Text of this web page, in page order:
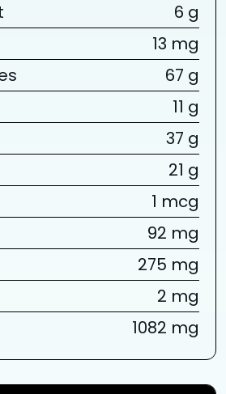
6 g
13 mg
67 g
11 g
37 g
21 g
1 mcg
92 mg
275 mg
2 mg
1082 mg